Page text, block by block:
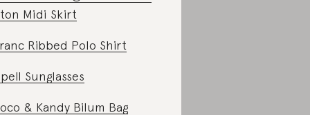
Midi Skirt
Ribbed Polo Shirt
Sunglasses
& Kandy Bilum Bag